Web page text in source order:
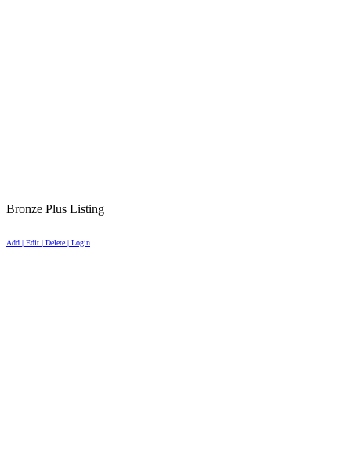
Bronze Plus Listing
Add | Edit | Delete | Login